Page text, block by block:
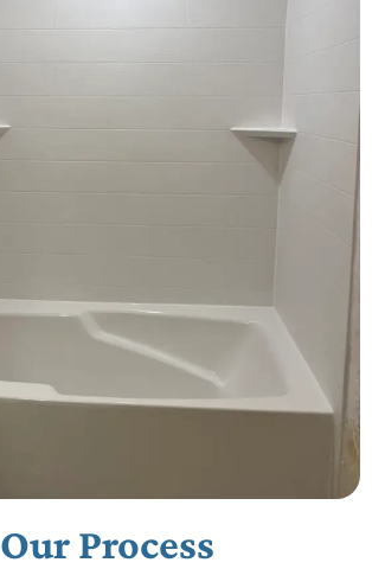
Our Process